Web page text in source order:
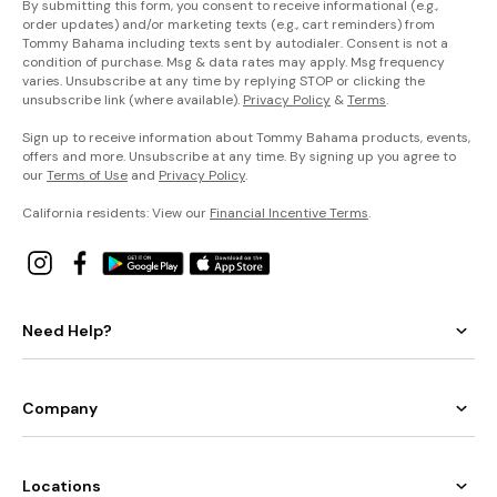
By submitting this form, you consent to receive informational (e.g.,
order updates) and/or marketing texts (e.g., cart reminders) from
Tommy Bahama including texts sent by autodialer. Consent is not a
condition of purchase. Msg & data rates may apply. Msg frequency
varies. Unsubscribe at any time by replying STOP or clicking the
unsubscribe link (where available). Privacy Policy &Terms.
Sign up to receive information about Tommy Bahama products, events,
offers and more. Unsubscribe at any time. By signing up you agree to
ourTerms of Use and Privacy Policy.
California residents: View our Financial Incentive Terms.
Need Help?
Company
Locations